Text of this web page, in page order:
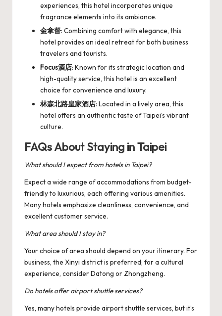
experiences, this hotel incorporates unique
fragrance elements into its ambiance.
金拿督: Combining comfort with elegance, this
hotel provides an ideal retreat for both business
travelers and tourists.
Focus酒店: Known for its strategic location and
high-quality service, this hotel is an excellent
choice for convenience and luxury.
林森北路皇家酒店: Located in a lively area, this
hotel offers an authentic taste of Taipei’s vibrant
culture.
FAQs About Staying in Taipei
What should I expect from hotels in Taipei?
Expect a wide range of accommodations from budget-
friendly to luxurious, each offering various amenities.
Many hotels emphasize cleanliness, convenience, and
excellent customer service.
What area should I stay in?
Your choice of area should depend on your itinerary. For
business, the Xinyi district is preferred; for a cultural
experience, consider Datong or Zhongzheng.
Do hotels offer airport shuttle services?
Yes, many hotels provide airport shuttle services, but it’s